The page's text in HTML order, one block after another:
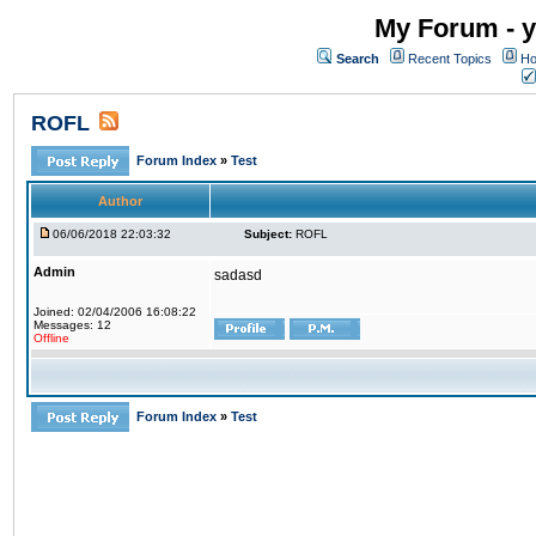
My Forum -
Search Recent Topics
ROFL
Forum Index » Test
Author
06/06/2018 22:03:32 Subject: ROFL
Admin
Joined: 02/04/2006 16:08:22
Messages: 12
Offline
sadasd
Forum Index » Test